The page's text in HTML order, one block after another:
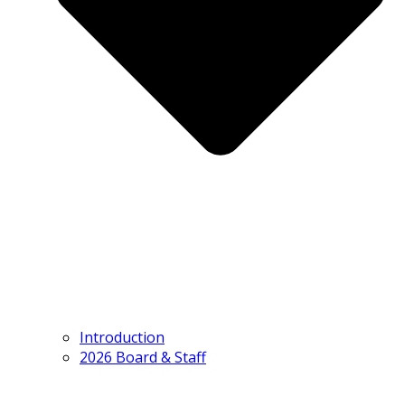
Introduction
2026 Board & Staff